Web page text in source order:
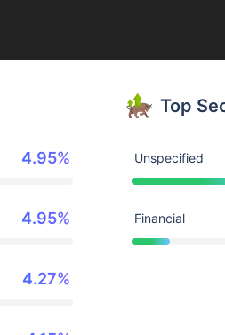
4.95%
4.95%
4.27%
Top
Unspecified
Financial